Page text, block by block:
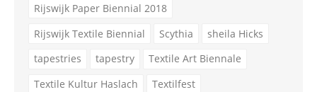
Rijswijk Paper Biennial 2018
Rijswijk Textile Biennial
Scythia
sheila Hicks
tapestries
tapestry
Textile Art Biennale
Textile Kultur Haslach
Textilfest